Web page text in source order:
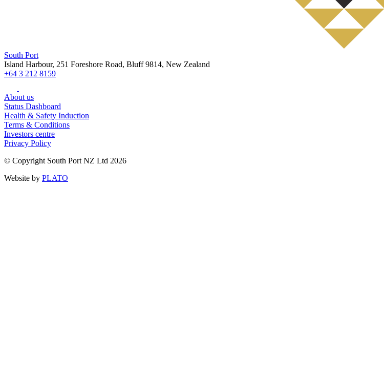
South Port
Island Harbour, 251 Foreshore Road, Bluff 9814, New Zealand
+64 3 212 8159
About us
Status Dashboard
Health & Safety Induction
Terms & Conditions
Investors centre
Privacy Policy
© Copyright South Port NZ Ltd 2026
Website by PLATO